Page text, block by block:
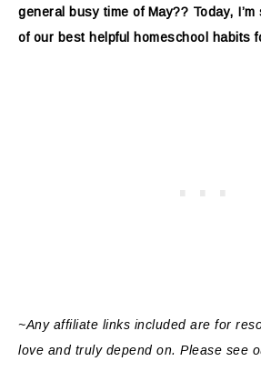
general busy time of May?? Today,
of our best helpful homeschool habits
~Any affiliate links included are for
love and truly depend on. Please see